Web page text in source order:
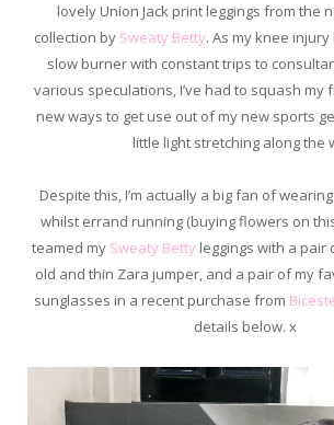
lovely Union Jack print leggings from the
collection by Sweaty Betty. As my knee
slow burner with constant trips to
various speculations, I’ve had to squash
new ways to get use out of my new sports
little light stretching along the
Despite this, I’m actually a big fan of
whilst errand running (buying flowers on
teamed my Sweaty Bettyleggings with a pair
old and thin Zara jumper, and a pair of my
sunglasses in a recent purchase from
details below. x